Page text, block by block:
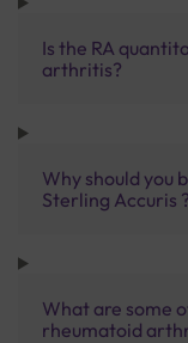
Is the RA
arthritis?
Why should you
Sterling Accuris ?
What are some
rheumatoid